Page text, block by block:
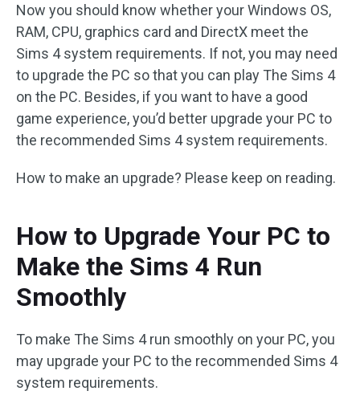
Now you should know whether your Windows OS,
RAM, CPU, graphics card and DirectX meet the
Sims 4 system requirements. If not, you may need
to upgrade the PC so that you can play The Sims 4
on the PC. Besides, if you want to have a good
game experience, you’d better upgrade your PC to
the recommended Sims 4 system requirements.
How to make an upgrade? Please keep on reading.
How to Upgrade Your PC to
Make the Sims 4 Run
Smoothly
To make The Sims 4 run smoothly on your PC, you
may upgrade your PC to the recommended Sims 4
system requirements.